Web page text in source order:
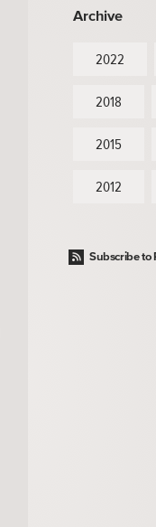
Archive
2022
2018
2015
2012
Subscribe to